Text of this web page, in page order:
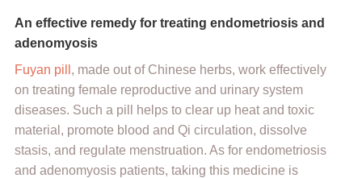
An effective remedy for treating endometriosis and
adenomyosis
Fuyan pill , made out of Chinese herbs, work effectively
on treating female reproductive and urinary system
diseases. Such a pill helps to clear up heat and toxic
material, promote blood and Qi circulation, dissolve
stasis, and regulate menstruation. As for endometriosis
and adenomyosis patients, taking this medicine is